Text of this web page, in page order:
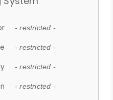
- restricted -
- restricted -
- restricted -
- restricted -